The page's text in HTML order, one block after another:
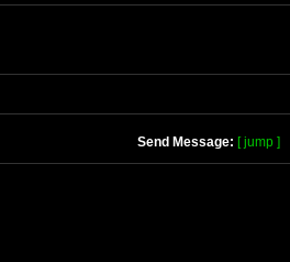
Send Message: [ jump ]